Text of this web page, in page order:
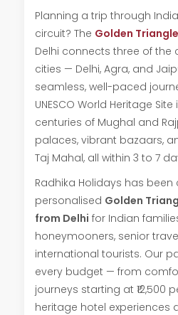
Planning a trip through
circuit? The Golden
Delhi connects three of the
cities — Delhi, Agra, and
seamless, well-paced
UNESCO World Heritage
centuries of Mughal and
palaces, vibrant bazaars,
Taj Mahal, all within 3 to 7
Radhika Holidays has been
personalised Golden
from Delhi for Indian
honeymooners, senior
international tourists. Our
every budget — from
journeys starting at ₹12,500
heritage hotel experiences